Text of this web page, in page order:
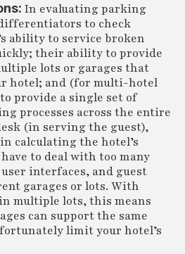
In evaluating parking
to check
ability to service broken
their ability to provide
lots or garages that
hotel; and (for multi-hotel
provide a single set of
processes across the entire
(in serving the guest),
calculating the hotel’s
to deal with too many
interfaces, and guest
garages or lots. With
multiple lots, this means
can support the same
limit your hotel’s